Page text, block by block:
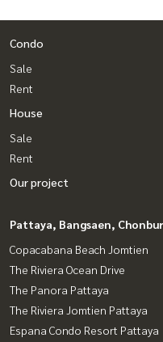
Condo
Sale
Rent
House
Sale
Rent
Our project
Pattaya, Bangsaen,
Copacabana Beach Jomtien
The Riviera Ocean Drive
The Panora Pattaya
The Riviera Jomtien Pattaya
Espana Condo Resort Pattaya